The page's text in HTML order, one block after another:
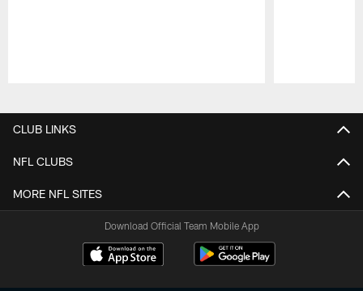
CLUB LINKS
NFL CLUBS
MORE NFL SITES
Download Official Team Mobile App